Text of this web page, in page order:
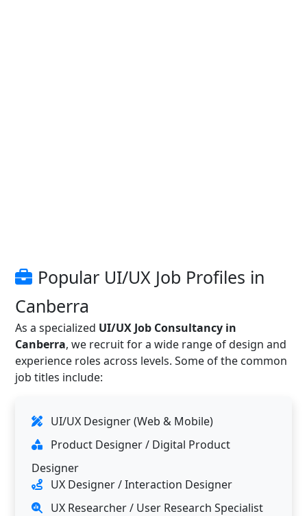
Popular UI/UX Job Profiles in
Canberra
As a specialized UI/UX Job Consultancy in
Canberra, we recruit for a wide range of design and
experience roles across levels. Some of the common
job titles include:
UI/UX Designer (Web & Mobile)
Product Designer / Digital Product
Designer
UX Designer / Interaction Designer
UX Researcher / User Research Specialist